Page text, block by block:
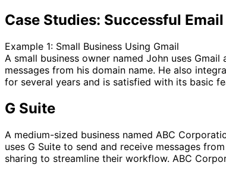
Case Studies: Successful
Example 1: Small Business Using Gmail
A small business owner named John uses
messages from his domain name. He also
for several years and is satisfied with its basic
G Suite
A medium-sized business named ABC
uses G Suite to send and receive messages
sharing to streamline their workflow. ABC